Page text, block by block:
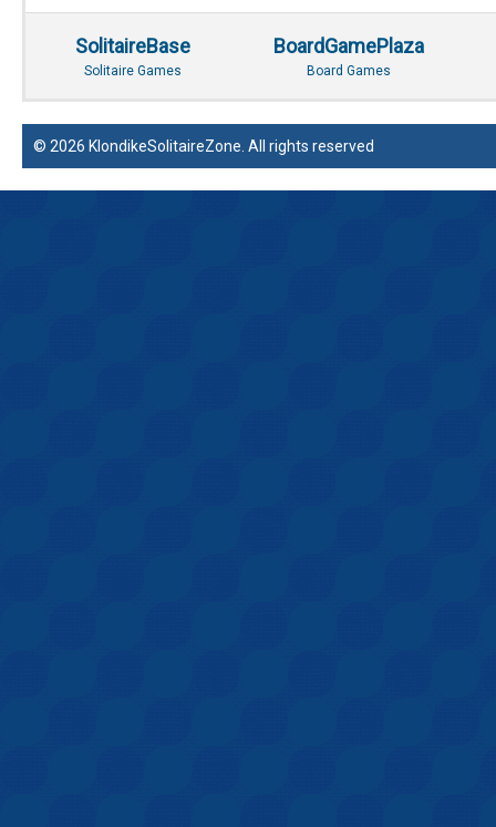
SolitaireBase
Solitaire Games
BoardGamePlaza
Board Games
© 2026 KlondikeSolitaireZone. All rights reserved